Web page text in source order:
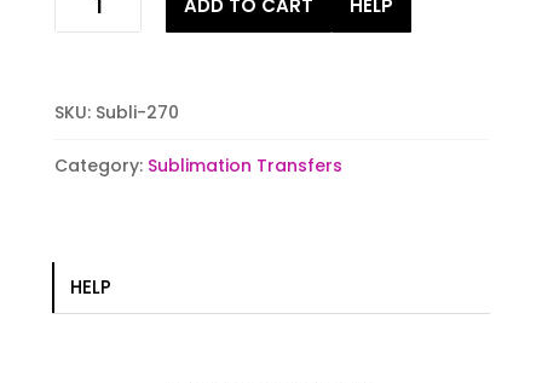
quantity
SKU: Subli-270
Category: Sublimation Transfers
HELP